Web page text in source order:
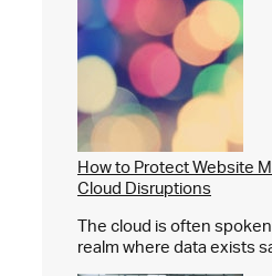
How to Protect Website
Cloud Disruptions
The cloud is often
realm where data exists